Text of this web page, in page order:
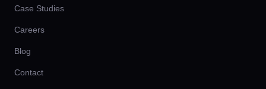
Case Studies
Careers
Blog
Contact